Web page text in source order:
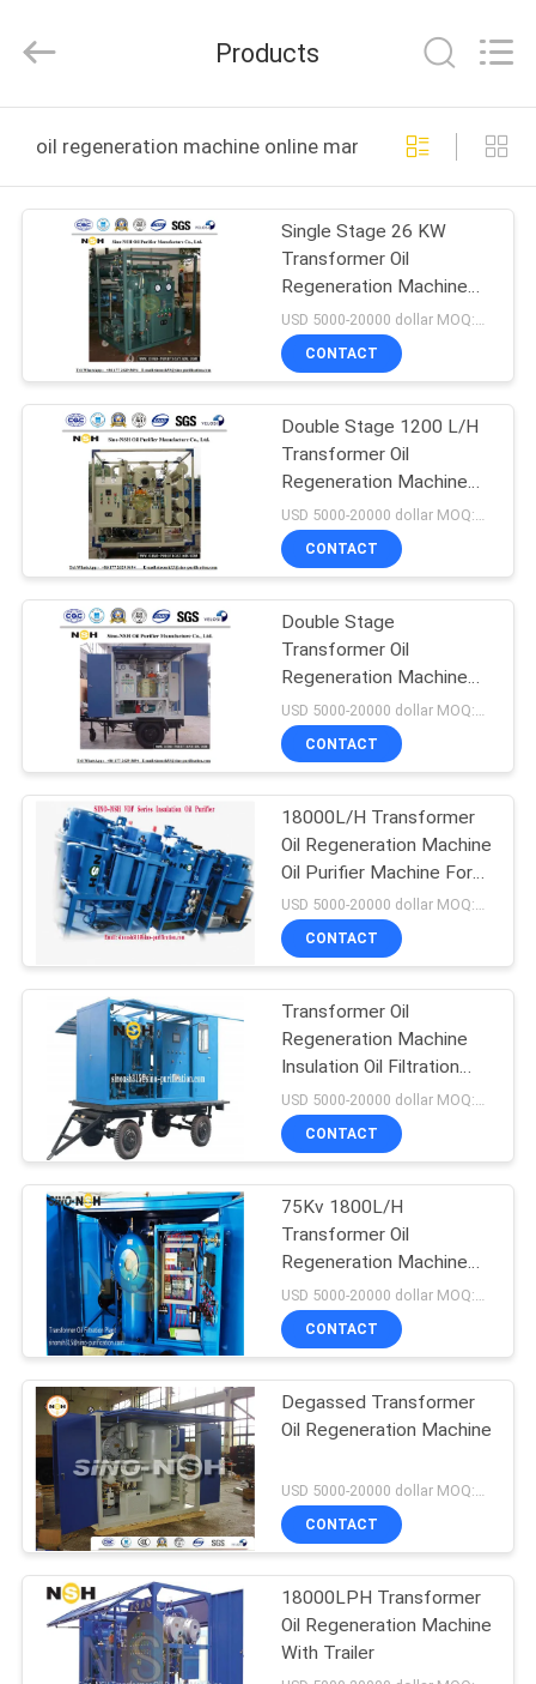
PRODUCTS
ABOUT
FACTORY
TOUR
QUALITY
CONTROL
CONTACT
NEWS
REQUEST
A QUOTE
SITEMAP
PRIVACY
POLICY
Manufacture
Rights
Products
oil regeneration machine online manufacture
Single Stage 26 KW
Transformer Oil
Regeneration Machine
Vacuum Oil Pufiler
USD 5000-20000 dollar MOQ:1 set
CONTACT
Double Stage 1200 L/H
Transformer Oil
Regeneration Machine
Vacuum Filtration
Equipment
CONTACT
Double Stage
Transformer Oil
Regeneration Machine
Purifier 40Kw With Trailer
Mobile
CONTACT
18000L/H Transformer
Oil Regeneration Machine
Oil Purifier Machine For
Transformer Oil
USD 5000-20000 dollar MOQ:1 Set
CONTACT
Transformer Oil
Regeneration Machine
Insulation Oil Filtration
Transformer Oil
Purification
USD 5000-20000 dollar MOQ:1 Set
CONTACT
75Kv 1800L/H
Transformer Oil
Regeneration Machine
40mn/M
CONTACT
Degassed Transformer
Oil Regeneration Machine
CONTACT
18000LPH Transformer
Oil Regeneration Machine
With Trailer